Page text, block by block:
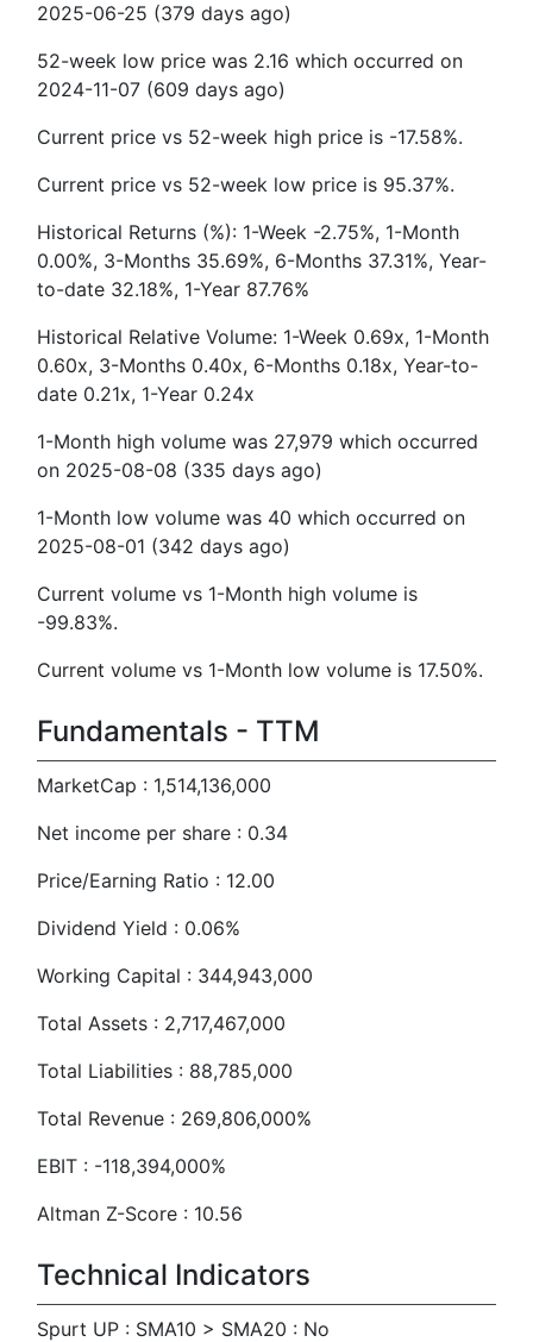
2025-06-25 (379 days ago)
52-week low price was 2.16 which occurred on
2024-11-07 (609 days ago)
Current price vs 52-week high price is -17.58%.
Current price vs 52-week low price is 95.37%.
Historical Returns (%): 1-Week -2.75%, 1-Month
0.00%, 3-Months 35.69%, 6-Months 37.31%, Year-
to-date 32.18%, 1-Year 87.76%
Historical Relative Volume: 1-Week 0.69x, 1-Month
0.60x, 3-Months 0.40x, 6-Months 0.18x, Year-to-
date 0.21x, 1-Year 0.24x
1-Month high volume was 27,979 which occurred
on 2025-08-08 (335 days ago)
1-Month low volume was 40 which occurred on
2025-08-01 (342 days ago)
Current volume vs 1-Month high volume is
-99.83%.
Current volume vs 1-Month low volume is 17.50%.
Fundamentals - TTM
MarketCap : 1,514,136,000
Net income per share : 0.34
Price/Earning Ratio : 12.00
Dividend Yield : 0.06%
Working Capital : 344,943,000
Total Assets : 2,717,467,000
Total Liabilities : 88,785,000
Total Revenue : 269,806,000%
EBIT : -118,394,000%
Altman Z-Score : 10.56
Technical Indicators
Spurt UP : SMA10 > SMA20 : No